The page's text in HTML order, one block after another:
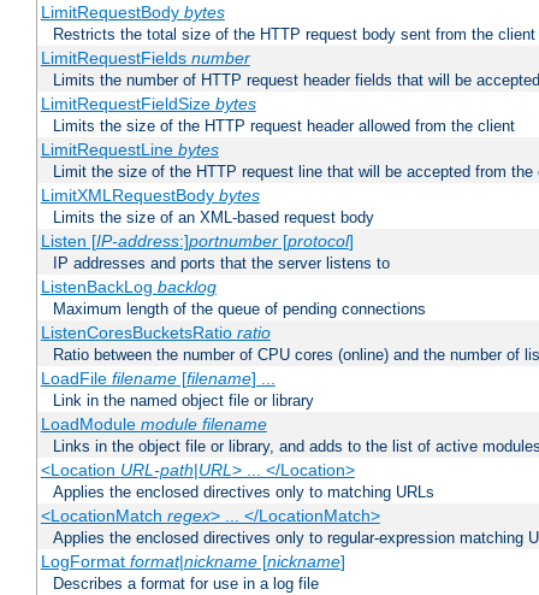
LimitRequestBody bytes
Restricts the total size of the HTTP request body sent from the client
LimitRequestFields number
Limits the number of HTTP request header fields that will be
LimitRequestFieldSize bytes
Limits the size of the HTTP request header allowed from the client
LimitRequestLine bytes
Limit the size of the HTTP request line that will be accepted from the
LimitXMLRequestBody bytes
Limits the size of an XML-based request body
Listen [IP-address:]portnumber[protocol]
IP addresses and ports that the server listens to
ListenBackLog backlog
Maximum length of the queue of pending connections
ListenCoresBucketsRatio ratio
Ratio between the number of CPU cores (online) and the number of
LoadFile filename[filename] ...
Link in the named object file or library
LoadModule module filename
Links in the object file or library, and adds to the list of active
<Location URL-path|URL> ... </Location>
Applies the enclosed directives only to matching URLs
<LocationMatch regex> ... </LocationMatch>
Applies the enclosed directives only to regular-expression matching
LogFormat format|nickname[nickname]
Describes a format for use in a log file